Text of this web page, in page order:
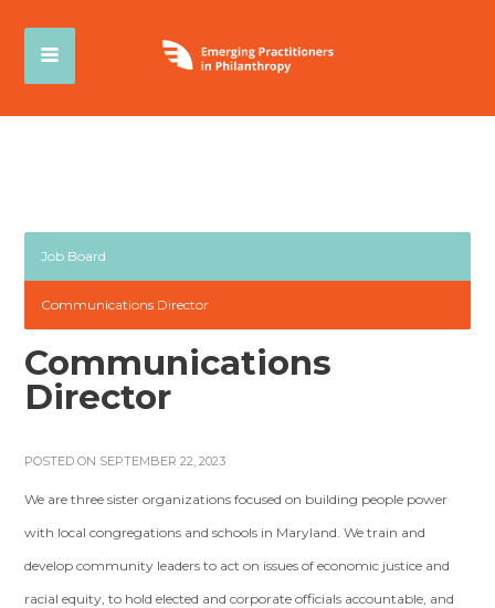
Job Board
Communications Director
Communications
Director
POSTED ON SEPTEMBER 22, 2023
We are three sister organizations focused on building people power
with local congregations and schools in Maryland. We train and
develop community leaders to act on issues of economic justice and
racial equity, to hold elected and corporate officials accountable, and